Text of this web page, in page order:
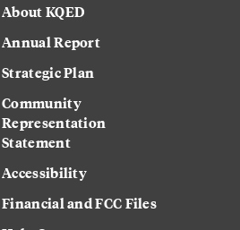
About KQED
Annual Report
Strategic Plan
Community
Representation
Statement
Accessibility
Financial and FCC Files